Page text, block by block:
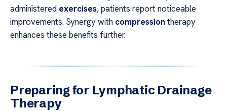
administered exercises, patients report noticeable
improvements. Synergy with compression therapy
enhances these benefits further.
Preparing for Lymphatic Drainage
Therapy